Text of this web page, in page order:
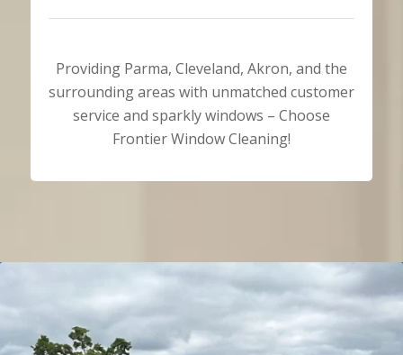
Providing Parma, Cleveland, Akron, and the
surrounding areas with unmatched customer
service and sparkly windows – Choose
Frontier Window Cleaning!